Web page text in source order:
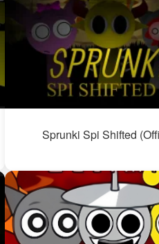
Sprunki Spi Shifted